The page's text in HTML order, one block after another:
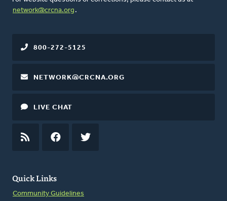
network@crcna.org .
Quick Links
Community Guidelines
800-272-5125
NETWORK@CRCNA.ORG
LIVE CHAT